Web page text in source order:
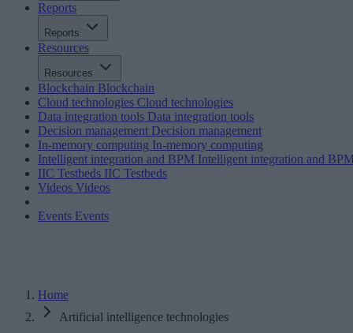
Reports
Reports
Resources
Resources
Blockchain Blockchain
Cloud technologies Cloud technologies
Data integration tools Data integration tools
Decision management Decision management
In-memory computing In-memory computing
Intelligent integration and BPM Intelligent integration and
IIC Testbeds IIC Testbeds
Videos Videos
Events Events
Home
Artificial intelligence technologies